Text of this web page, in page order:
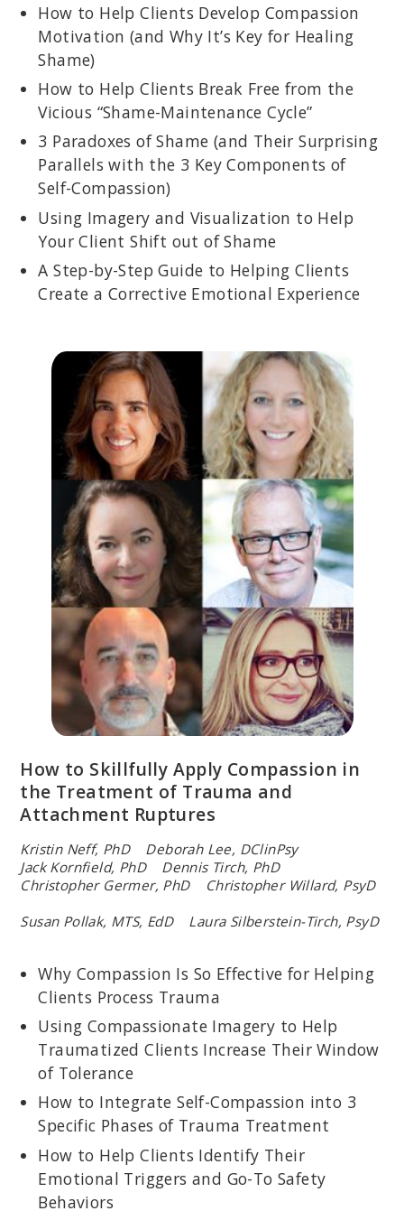
How to Help Clients Develop Compassion
Motivation (and Why It’s Key for Healing
Shame)
How to Help Clients Break Free from the
Vicious “Shame-Maintenance Cycle”
3 Paradoxes of Shame (and Their Surprising
Parallels with the 3 Key Components of
Self-Compassion)
Using Imagery and Visualization to Help
Your Client Shift out of Shame
A Step-by-Step Guide to Helping Clients
Create a Corrective Emotional Experience
How to Skillfully Apply Compassion in
the Treatment of Trauma and
Attachment Ruptures
Kristin Neff, PhD Deborah Lee, DClinPsy
Jack Kornfield, PhD Dennis Tirch, PhD
Christopher Germer, PhD Christopher Willard, PsyD
Susan Pollak, MTS, EdD Laura Silberstein-Tirch, PsyD
Why Compassion Is So Effective for Helping
Clients Process Trauma
Using Compassionate Imagery to Help
Traumatized Clients Increase Their Window
of Tolerance
How to Integrate Self-Compassion into 3
Specific Phases of Trauma Treatment
How to Help Clients Identify Their
Emotional Triggers and Go-To Safety
Behaviors